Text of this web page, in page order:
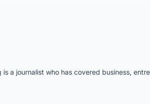
is a journalist who has covered business,